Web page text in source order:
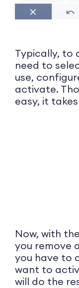
Typically, to
need to
use,
activate.
easy, it
Now, with
you remove
you have to
want to
will do the